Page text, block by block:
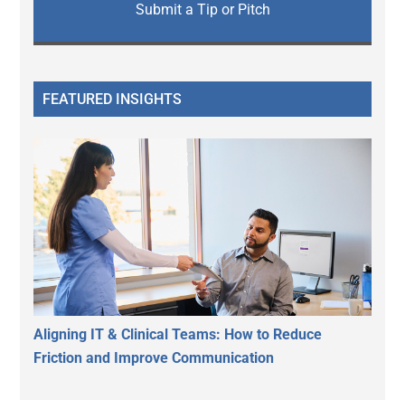
Submit a Tip or Pitch
FEATURED INSIGHTS
Aligning IT & Clinical Teams: How to Reduce
Friction and Improve Communication